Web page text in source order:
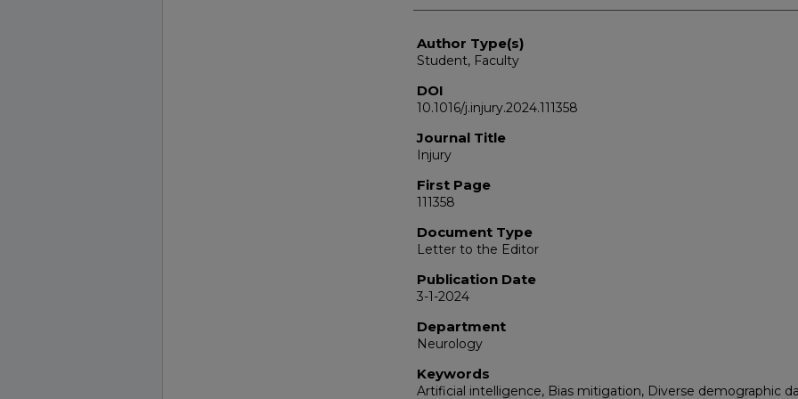
Author Type(s)
Student, Faculty
DOI
10.1016/j.injury.2024.111358
Journal Title
Injury
First Page
111358
Document Type
Letter to the Editor
Publication Date
3-1-2024
Department
Neurology
Keywords
Artificial intelligence, Bias mitigation, Diverse demographic